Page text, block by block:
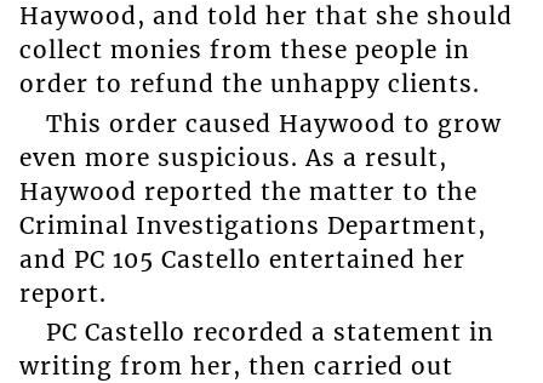
Haywood, and told her that she should
collect monies from these people in
order to refund the unhappy clients.
This order caused Haywood to grow
even more suspicious. As a result,
Haywood reported the matter to the
Criminal Investigations Department,
and PC 105 Castello entertained her
report.
PC Castello recorded a statement in
writing from her, then carried out